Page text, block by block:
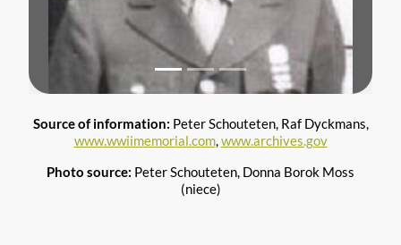
Source of information: Peter Schouteten, Raf Dyckmans,
www.wwiimemorial.com,www.archives.gov
Photo source: Peter Schouteten, Donna Borok Moss
(niece)